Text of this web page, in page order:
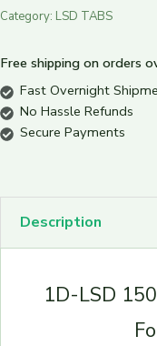
Category: LSD TABS
Free shipping on orders
Fast Overnight
No Hassle Refunds
Secure Payments
Description
1D-LSD